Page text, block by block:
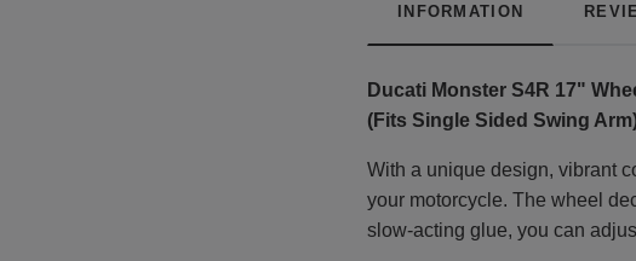
INFORMATION
Ducati Monster S4R 17"
(Fits Single Sided Swing
With a unique design, vibrant
your motorcycle. The wheel
slow-acting glue, you can